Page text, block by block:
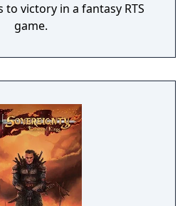
to victory in a fantasy RTS
game.